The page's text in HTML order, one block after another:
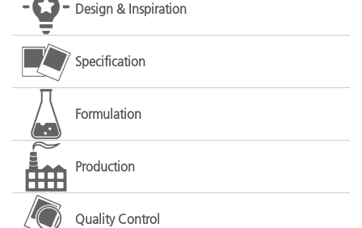
Design & Inspiration
Specification
Formulation
Production
Quality Control